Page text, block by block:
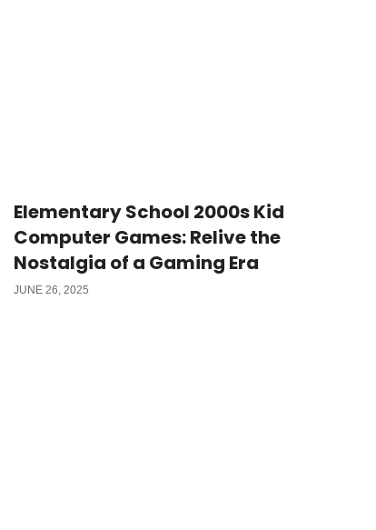
Elementary School 2000s Kid
Computer Games: Relive the
Nostalgia of a Gaming Era
JUNE 26, 2025